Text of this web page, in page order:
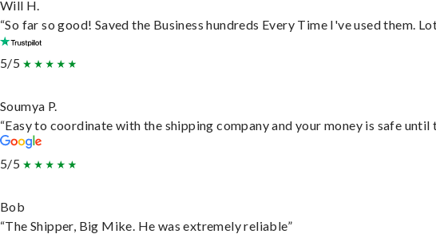
Will H.
“So far so good! Saved the Business hundreds Every Time I've used them.
5/5
Soumya P.
“Easy to coordinate with the shipping company and your money is safe
5/5
Bob
“The Shipper, Big Mike. He was extremely reliable”